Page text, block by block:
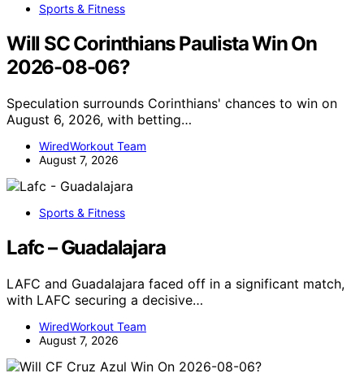
Sports & Fitness
Will SC Corinthians Paulista Win On
2026-08-06?
Speculation surrounds Corinthians' chances to win on
August 6, 2026, with betting…
WiredWorkout Team
August 7, 2026
Sports & Fitness
Lafc – Guadalajara
LAFC and Guadalajara faced off in a significant match,
with LAFC securing a decisive…
WiredWorkout Team
August 7, 2026